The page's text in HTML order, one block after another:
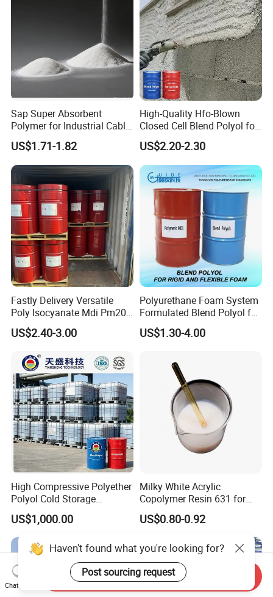
Sap Super Absorbent
Polymer for Industrial Cable
Water Blocking Tape
Sodium Polyacrylate
Powder Price
US$1.71-1.82
High-Quality Hfo-Blown
Closed Cell Blend Polyol for
Polyurethane Spray Foam
Thermal Insulation
US$2.20-2.30
Fastly Delivery Versatile
Poly Isocyanate Mdi Pm200
Monomer Pheny Isocyanate
Foam Solution for Two
Sofa Mattress and Cushion
Production
US$2.40-3.00
Polyurethane Foam System
Formulated Blend Polyol for
Rigid and Flexible Foam
Insulation
US$1.30-4.00
High Compressive Polyether
Polyol Cold Storage
Sandwich Panel Foam
US$1,000.00
Milky White Acrylic
Copolymer Resin 631 for
Printing Ink/CAS 25085-34-
1/Wholesales Price/Factory
US$0.80-0.92
Haven't found what you're looking for?
Post sourcing request
Chat Now
Send Inquiry